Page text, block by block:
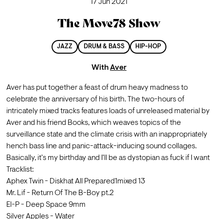
17 Jun 2021
The Move78 Show
JAZZ DRUM & BASS HIP-HOP
WithAver
Aver has put together a feast of drum heavy madness to
celebrate the anniversary of his birth. The two-hours of
intricately mixed tracks features loads of unreleased material by
Aver and his friend Books, which weaves topics of the
surveillance state and the climate crisis with an inappropriately
hench bass line and panic-attack-inducing sound collages.
Basically, it's my birthday and I'll be as dystopian as fuck if I want
Tracklist:
Aphex Twin - Diskhat All Prepared1mixed 13
Mr. Lif - Return Of The B-Boy pt.2
El-P - Deep Space 9mm
Silver Apples - Water